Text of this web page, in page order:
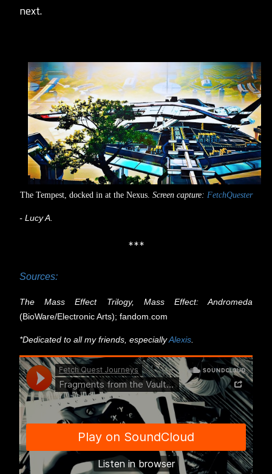
next.
The Tempest, docked in at the Nexus. Screen capture: FetchQuester
- Lucy A.
***
Sources:
The Mass Effect Trilogy, Mass Effect: Andromeda
(BioWare/Electronic Arts); fandom.com
*Dedicated to all my friends, especiallyAlexis